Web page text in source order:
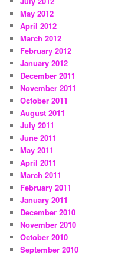
May 2012
April 2012
March 2012
February 2012
January 2012
December 2011
November 2011
October 2011
August 2011
July 2011
June 2011
May 2011
April 2011
March 2011
February 2011
January 2011
December 2010
November 2010
October 2010
September 2010